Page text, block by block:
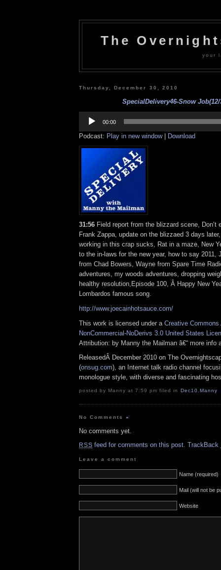
The
your
Thursday, December 30, 2010
SpecialDelivery46-Snow Job(12/
Player
00:00
Podcast: Play in new window| Download
31:56 Field report from the blizzard scene, Don’t
Frank Zappa, update on the blizzaed 3 days
working in this crap sucks, Rat in a maze, New
to the in-laws for the new year, how to say 2011,
from Chad Bowers, Wayne from Spare Time
adventures, my woods adventures, dropping
healthy resolution,Episode 100, Â Happy New
Lombardos famous song.
http://www.joecainhotsauce.com/
This work is licensed under a Creative Commons
NonCommercial-NoDerivs 3.0 United States
Attribution: by Manny the Mailman â€“ more info
ReleasedÂ December 2010 on The
(onsug.com), an Internet talk radio channel
monologue style, with diverse and fascinating
posted by Manny at 7:59 pm filed in Dec10,Manny
No Comments»
No comments yet.
RSS feed for comments on this post. TrackBack
Leave a comment
Name (required)
Mail (will not be
Website